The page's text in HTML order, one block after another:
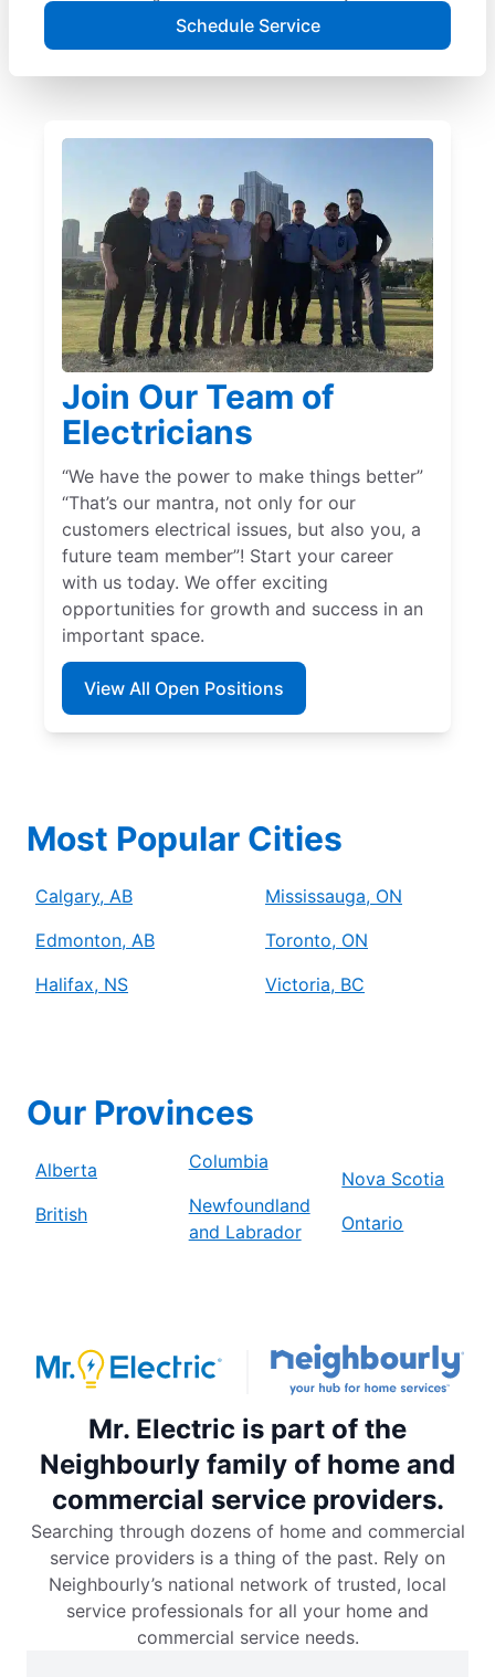
Schedule Service
Join Our Team of
Electricians
“We have the power to make things better”
“That’s our mantra, not only for our
customers electrical issues, but also you, a
future team member”! Start your career
with us today. We offer exciting
opportunities for growth and success in an
important space.
View All Open Positions
Most Popular Cities
Calgary, AB
Edmonton, AB
Halifax, NS
Mississauga, ON
Toronto, ON
Victoria, BC
Our Provinces
Alberta
British
Columbia
Newfoundland
and Labrador
Nova Scotia
Ontario
Mr. Electric is part of the
Neighbourly family of home and
commercial service providers.
Searching through dozens of home and commercial
service providers is a thing of the past. Rely on
Neighbourly’s national network of trusted, local
service professionals for all your home and
commercial service needs.